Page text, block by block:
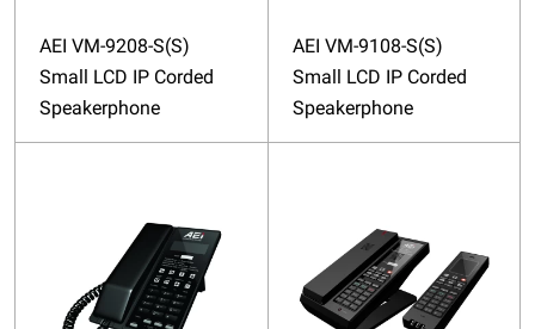
AEI VM-9208-S(S)
Small LCD IP Corded
Speakerphone
AEI VM-9108-S(S)
Small LCD IP Corded
Speakerphone